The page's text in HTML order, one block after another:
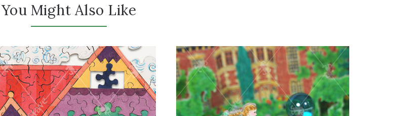
You Might Also Like